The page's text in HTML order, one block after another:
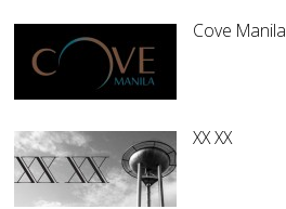
Cove Manila
XX XX